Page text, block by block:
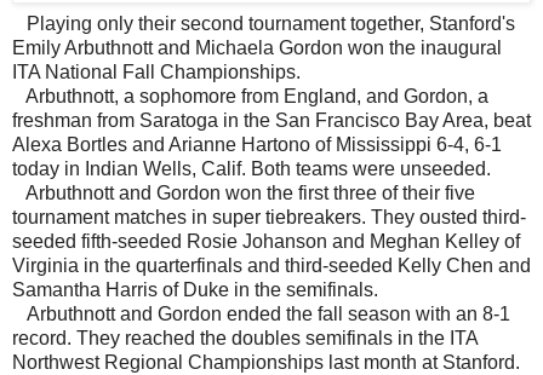
Playing only their second tournament together, Stanford's
Emily Arbuthnott and Michaela Gordon won the inaugural
ITA National Fall Championships.
Arbuthnott, a sophomore from England, and Gordon, a
freshman from Saratoga in the San Francisco Bay Area, beat
Alexa Bortles and Arianne Hartono of Mississippi 6-4, 6-1
today in Indian Wells, Calif. Both teams were unseeded.
Arbuthnott and Gordon won the first three of their five
tournament matches in super tiebreakers. They ousted third-
seeded fifth-seeded Rosie Johanson and Meghan Kelley of
Virginia in the quarterfinals and third-seeded Kelly Chen and
Samantha Harris of Duke in the semifinals.
Arbuthnott and Gordon ended the fall season with an 8-1
record. They reached the doubles semifinals in the ITA
Northwest Regional Championships last month at Stanford.